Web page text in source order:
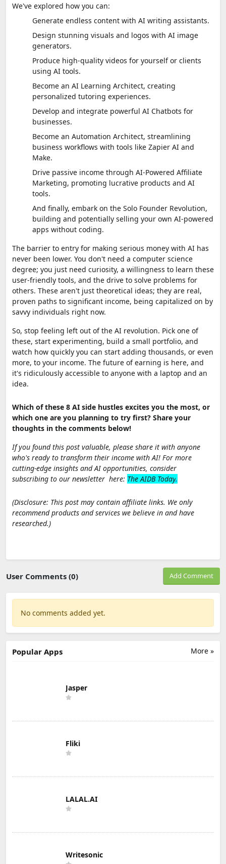
We've explored how you can:
Generate endless content with AI writing assistants.
Design stunning visuals and logos with AI image
generators.
Produce high-quality videos for yourself or clients
using AI tools.
Become an AI Learning Architect, creating
personalized tutoring experiences.
Develop and integrate powerful AI Chatbots for
businesses.
Become an Automation Architect, streamlining
business workflows with tools like Zapier AI and
Make.
Drive passive income through AI-Powered Affiliate
Marketing, promoting lucrative products and AI
tools.
And finally, embark on the Solo Founder Revolution,
building and potentially selling your own AI-powered
apps without coding.
The barrier to entry for making serious money with AI has
never been lower. You don't need a computer science
degree; you just need curiosity, a willingness to learn these
user-friendly tools, and the drive to solve problems for
others. These aren't just theoretical ideas; they are real,
proven paths to significant income, being capitalized on by
savvy individuals right now.
So, stop feeling left out of the AI revolution. Pick one of
these, start experimenting, build a small portfolio, and
watch how quickly you can start adding thousands, or even
more, to your income. The future of earning is here, and
it's ridiculously accessible to anyone with a laptop and an
idea.
Which of these 8 AI side hustles excites you the most, or
which one are you planning to try first? Share your
thoughts in the comments below!
If you found this post valuable, please share it with anyone
who's ready to transform their income with AI! For more
cutting-edge insights and AI opportunities, consider
subscribing to our newsletter here: The AIDB Today.
(Disclosure: This post may contain affiliate links. We only
recommend products and services we believe in and have
researched.)
User Comments (0) Add Comment
No comments added yet.
More »
Popular Apps
Jasper
Fliki
LALAL.AI
Writesonic